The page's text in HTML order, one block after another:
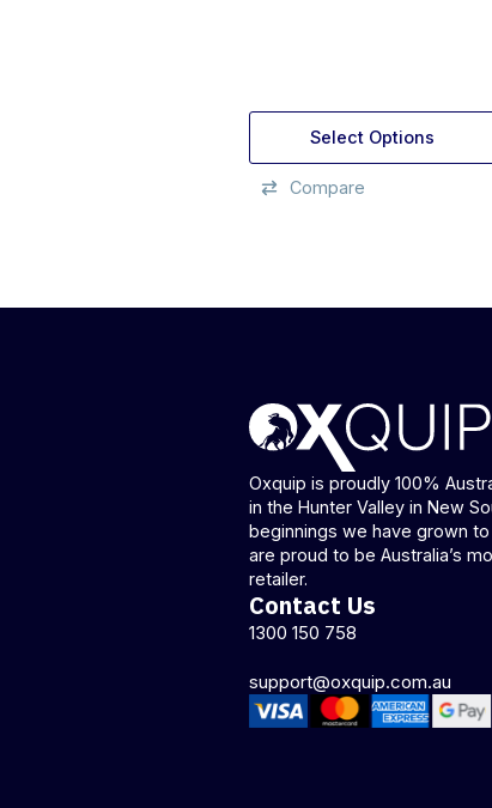
Select Options
Compare
Oxquip is proudly 100%
in the Hunter Valley in New
beginnings we have grown
are proud to be Australia’s
retailer.
Contact Us
1300 150 758
support@oxquip.com.au